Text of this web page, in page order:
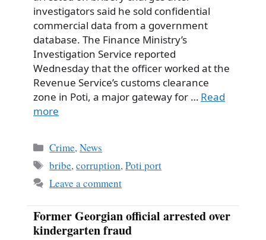
investigators said he sold confidential
commercial data from a government
database. The Finance Ministry’s
Investigation Service reported
Wednesday that the officer worked at the
Revenue Service’s customs clearance
zone in Poti, a major gateway for … Read
more
Categories
Crime,News
Tags
bribe,corruption,Poti port
Leave a comment
Former Georgian official arrested over
kindergarten fraud